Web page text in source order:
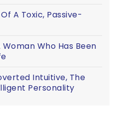
A Toxic, Passive-
Woman Who Has Been
Intuitive, The
Personality